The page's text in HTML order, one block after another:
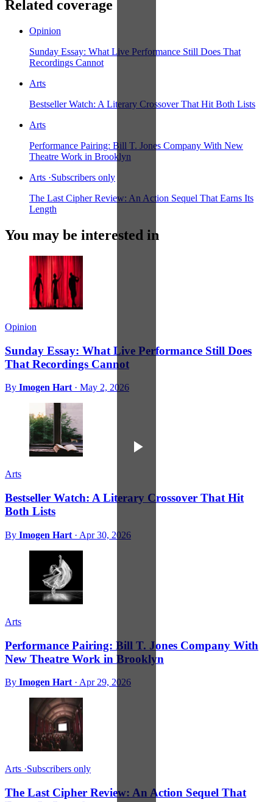
Related coverage
Opinion
Sunday Essay: What Live Performance Still Does That
Recordings Cannot
Arts
Bestseller Watch: A Literary Crossover That Hit Both Lists
Arts
Performance Pairing: Bill T. Jones Company With New
Theatre Work in Brooklyn
Arts ·Subscribers only
The Last Cipher Review: An Action Sequel That Earns Its
Length
You may be interested in
Opinion
Sunday Essay: What Live Performance Still Does
That Recordings Cannot
By Imogen Hart · May 2, 2026
Arts
Bestseller Watch: A Literary Crossover That Hit
Both Lists
By Imogen Hart · Apr 30, 2026
Arts
Performance Pairing: Bill T. Jones Company With
New Theatre Work in Brooklyn
By Imogen Hart · Apr 29, 2026
Arts ·Subscribers only
The Last Cipher Review: An Action Sequel That